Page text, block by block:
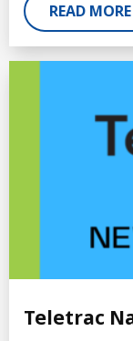
READ MORE
Teletrac